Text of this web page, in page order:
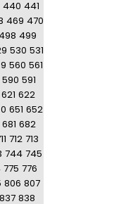
440 441
469 470
499
530 531
560 561
590 591
621 622
651 652
681 682
712 713
744 745
775 776
806 807
837 838